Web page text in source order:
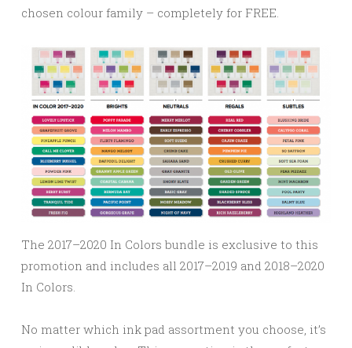
chosen colour family – completely for FREE.
The 2017–2020 In Colors bundle is exclusive to this
promotion and includes all 2017–2019 and 2018–2020
In Colors.
No matter which ink pad assortment you choose, it’s